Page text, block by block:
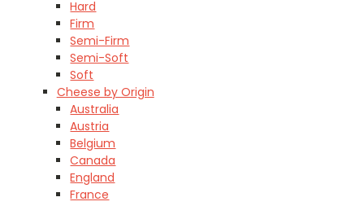
Hard
Firm
Semi-Firm
Semi-Soft
Soft
Cheese by Origin
Australia
Austria
Belgium
Canada
England
France